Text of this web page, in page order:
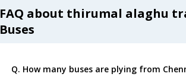
FAQ about thirumal alaghu
Buses
Q. How many buses are plying from